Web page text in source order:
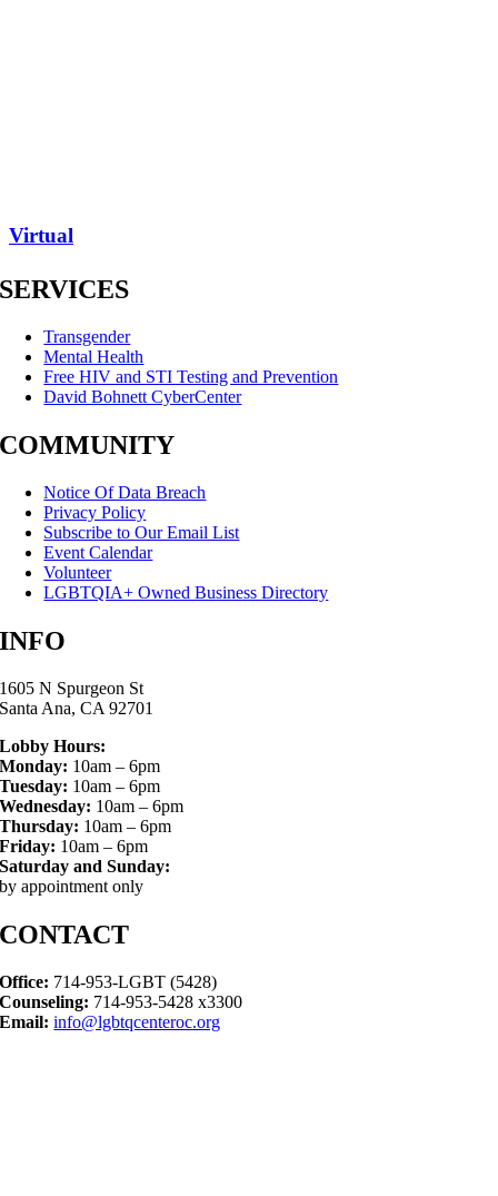
Virtual
SERVICES
Transgender
Mental Health
Free HIV and STI Testing and Prevention
David Bohnett CyberCenter
COMMUNITY
Notice Of Data Breach
Privacy Policy
Subscribe to Our Email List
Event Calendar
Volunteer
LGBTQIA+ Owned Business Directory
INFO
1605 N Spurgeon St
Santa Ana, CA 92701
Lobby Hours:
Monday: 10am – 6pm
Tuesday: 10am – 6pm
Wednesday: 10am – 6pm
Thursday: 10am – 6pm
Friday: 10am – 6pm
Saturday and Sunday:
by appointment only
CONTACT
Office: 714-953-LGBT (5428)
Counseling: 714-953-5428 x3300
Email: info@lgbtqcenteroc.org